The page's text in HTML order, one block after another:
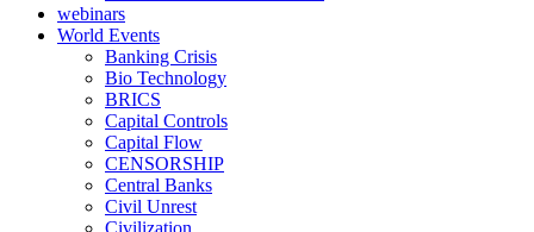
webinars
World Events
Banking Crisis
Bio Technology
BRICS
Capital Controls
Capital Flow
CENSORSHIP
Central Banks
Civil Unrest
Civilization